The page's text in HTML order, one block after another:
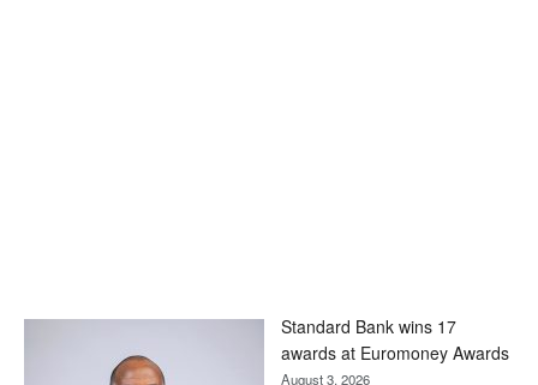
Standard Bank wins 17
awards at Euromoney Awards
August 3, 2026